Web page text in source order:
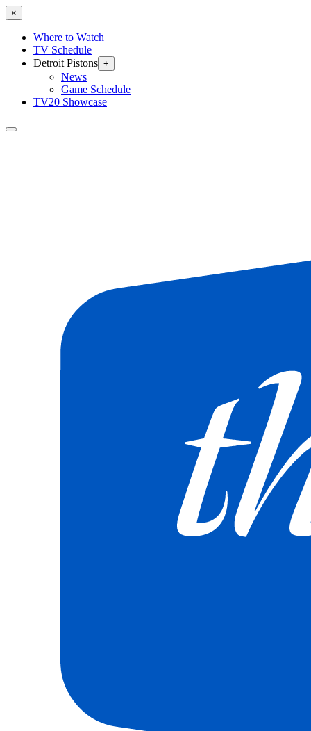
×
Where to Watch
TV Schedule
Detroit Pistons +
News
Game Schedule
TV20 Showcase